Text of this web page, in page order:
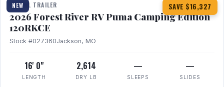
NEW SAVE $16,327
TRAVEL TRAILER
2026 Forest River RV Puma Camping Edition
120RKCE
Stock #027360Jackson, MO
16' 0"
LENGTH
2,614
DRY LB
—
SLEEPS
—
SLIDES